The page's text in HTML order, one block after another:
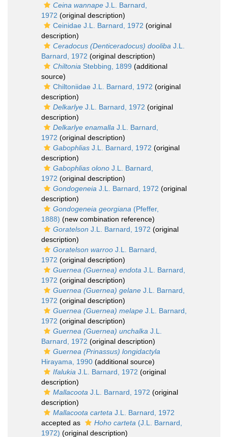
Ceina wannape J.L. Barnard,
1972 (original description)
Ceinidae J.L. Barnard, 1972 (original
description)
Ceradocus (Denticeradocus) dooliba J.L.
Barnard, 1972 (original description)
Chiltonia Stebbing, 1899 (additional
source)
Chiltoniidae J.L. Barnard, 1972 (original
description)
Delkarlye J.L. Barnard, 1972 (original
description)
Delkarlye enamalla J.L. Barnard,
1972 (original description)
Gabophlias J.L. Barnard, 1972 (original
description)
Gabophlias olono J.L. Barnard,
1972 (original description)
Gondogeneia J.L. Barnard, 1972 (original
description)
Gondogeneia georgiana (Pfeffer,
1888) (new combination reference)
Goratelson J.L. Barnard, 1972 (original
description)
Goratelson warroo J.L. Barnard,
1972 (original description)
Guernea (Guernea) endota J.L. Barnard,
1972 (original description)
Guernea (Guernea) gelane J.L. Barnard,
1972 (original description)
Guernea (Guernea) melape J.L. Barnard,
1972 (original description)
Guernea (Guernea) unchalka J.L.
Barnard, 1972 (original description)
Guernea (Prinassus) longidactyla
Hirayama, 1990 (additional source)
Ifalukia J.L. Barnard, 1972 (original
description)
Mallacoota J.L. Barnard, 1972 (original
description)
Mallacoota carteta J.L. Barnard, 1972
accepted as
Hoho carteta (J.L. Barnard,
1972) (original description)